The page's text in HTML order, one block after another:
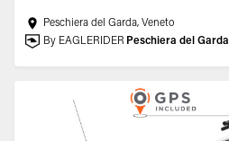
Peschiera del Garda, Veneto
By EAGLERIDER Peschiera del Garda